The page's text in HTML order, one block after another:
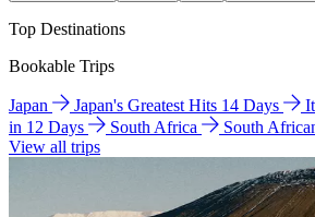
Top Destinations
Bookable Trips
Japan Japan's Greatest Hits 14 Days
in 12 Days
South Africa
South
View all trips